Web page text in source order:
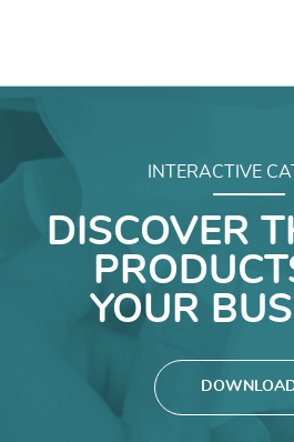
INTERACTIVE
DISCOVER
YOUR